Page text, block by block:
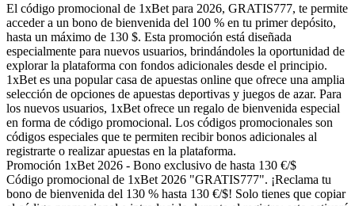
El código promocional de 1xBet para 2026, GRATIS777, te permite
acceder a un bono de bienvenida del 100 % en tu primer depósito,
hasta un máximo de 130 $. Esta promoción está diseñada
especialmente para nuevos usuarios, brindándoles la oportunidad de
explorar la plataforma con fondos adicionales desde el principio.
1xBet es una popular casa de apuestas online que ofrece una amplia
selección de opciones de apuestas deportivas y juegos de azar. Para
los nuevos usuarios, 1xBet ofrece un regalo de bienvenida especial
en forma de código promocional. Los códigos promocionales son
códigos especiales que te permiten recibir bonos adicionales al
registrarte o realizar apuestas en la plataforma.
Promoción 1xBet 2026 - Bono exclusivo de hasta 130 €/$
Código promocional de 1xBet 2026 "GRATIS777". ¡Reclama tu
bono de bienvenida del 130 % hasta 130 €/$! Solo tienes que copiar